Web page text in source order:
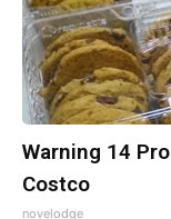
Warning 14
Costco
novelodge